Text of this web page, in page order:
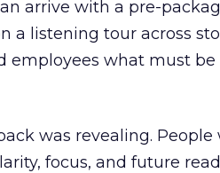
arrive with a pre-
a listening tour across
employees what must
was revealing.
focus, and future